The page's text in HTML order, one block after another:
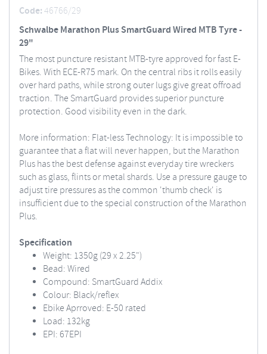
Code:46766/29
Schwalbe Marathon Plus SmartGuard Wired MTB Tyre -
29"
The most puncture resistant MTB-tyre approved for fast E-
Bikes. With ECE-R75 mark. On the central ribs it rolls easily
over hard paths, while strong outer lugs give great offroad
traction. The SmartGuard provides superior puncture
protection. Good visibility even in the dark.
More information: Flat-less Technology: It is impossible to
guarantee that a flat will never happen, but the Marathon
Plus has the best defense against everyday tire wreckers
such as glass, flints or metal shards. Use a pressure gauge to
adjust tire pressures as the common 'thumb check' is
insufficient due to the special construction of the Marathon
Plus.
Specification
Weight: 1350g (29 x 2.25")
Bead: Wired
Compound: SmartGuard Addix
Colour: Black/reflex
Ebike Aprroved: E-50 rated
Load: 132kg
EPI: 67EPI